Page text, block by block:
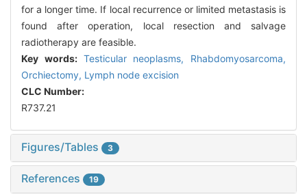
for a longer time. If local recurrence or limited metastasis is
found after operation, local resection and salvage
radiotherapy are feasible.
Key words: Testicular neoplasms, Rhabdomyosarcoma,
Orchiectomy, Lymph node excision
CLC Number:
R737.21
Figures/Tables 3
References 19